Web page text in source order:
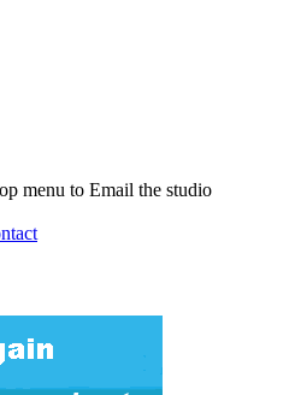
menu to Email the studio